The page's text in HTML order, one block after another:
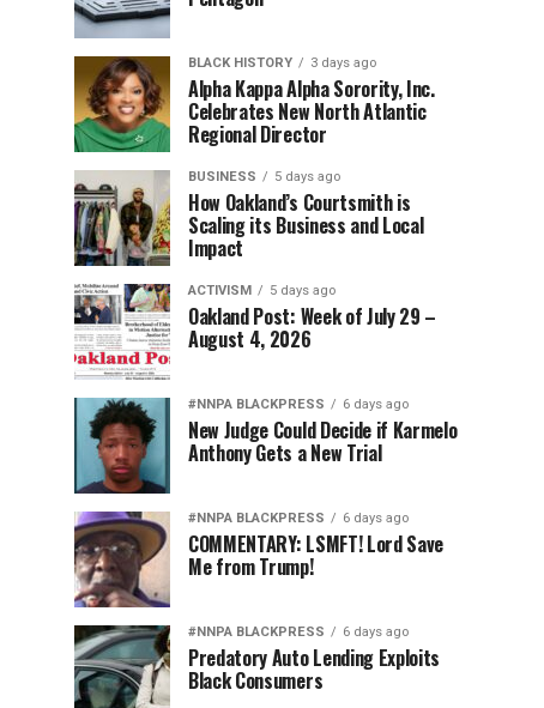
BLACK HISTORY 3 days ago
Alpha Kappa Alpha Sorority, Inc.
Celebrates New North Atlantic
Regional Director
BUSINESS 5 days ago
How Oakland’s Courtsmith is
Scaling its Business and Local
Impact
ACTIVISM 5 days ago
Oakland Post: Week of July 29 –
August 4, 2026
#NNPA BLACKPRESS 6 days ago
New Judge Could Decide if Karmelo
Anthony Gets a New Trial
#NNPA BLACKPRESS 6 days ago
COMMENTARY: LSMFT! Lord Save
Me from Trump!
#NNPA BLACKPRESS 6 days ago
Predatory Auto Lending Exploits
Black Consumers